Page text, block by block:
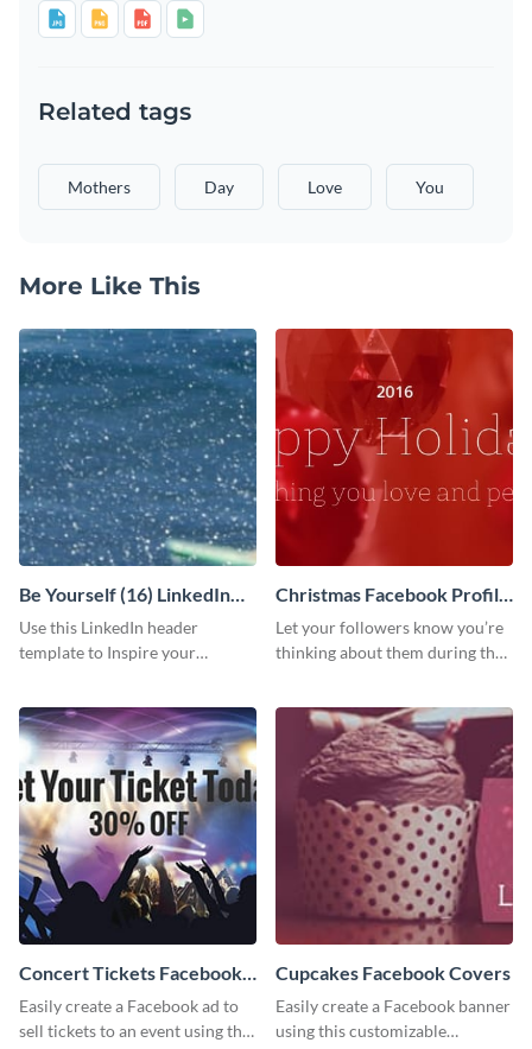
Related tags
Mothers Day Love You
More Like This
Be Yourself (16) LinkedIn
Header
Use this LinkedIn header
template to Inspire your
Christmas Facebook Profile
Cover
Let your followers know you’re
thinking about them during the
your Facebook profile cover.
Concert Tickets Facebook
Ad
Easily create a Facebook ad to
sell tickets to an event using this
Cupcakes Facebook Covers
Easily create a Facebook banner
using this customizable